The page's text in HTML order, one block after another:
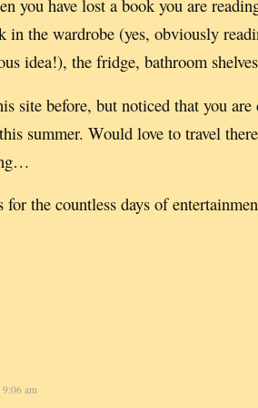
you have lost a book you are
in the wardrobe (yes, obviously
idea!), the fridge, bathroom
site before, but noticed that you
summer. Would love to travel
the countless days of
9:06 am